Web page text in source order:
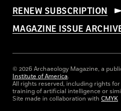
RENEW SUBSCRIPTION
MAGAZINE ISSUE
© 2026 Archaeology Magazine, a
Institute of America.
All rights reserved, including rights
training of artificial intelligence or
Site made in collaboration with CMYK